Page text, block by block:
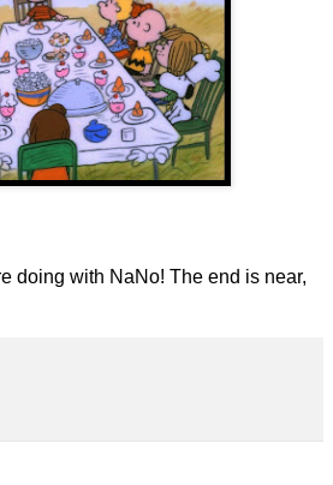
doing with NaNo! The end is near,